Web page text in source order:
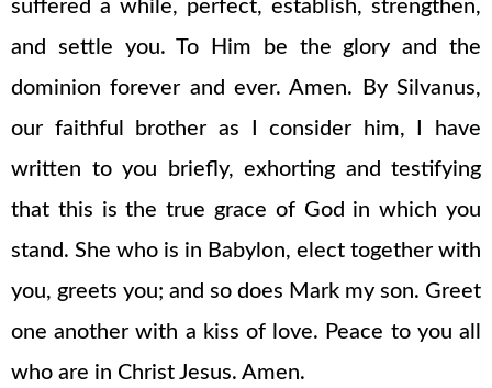
suffered a while, perfect, establish, strengthen,
and settle you. To Him be the glory and the
dominion forever and ever. Amen. By Silvanus,
our faithful brother as I consider him, I have
written to you briefly, exhorting and testifying
that this is the true grace of God in which you
stand. She who is in Babylon, elect together with
you, greets you; and so does Mark my son. Greet
one another with a kiss of love. Peace to you all
who are in Christ Jesus. Amen.